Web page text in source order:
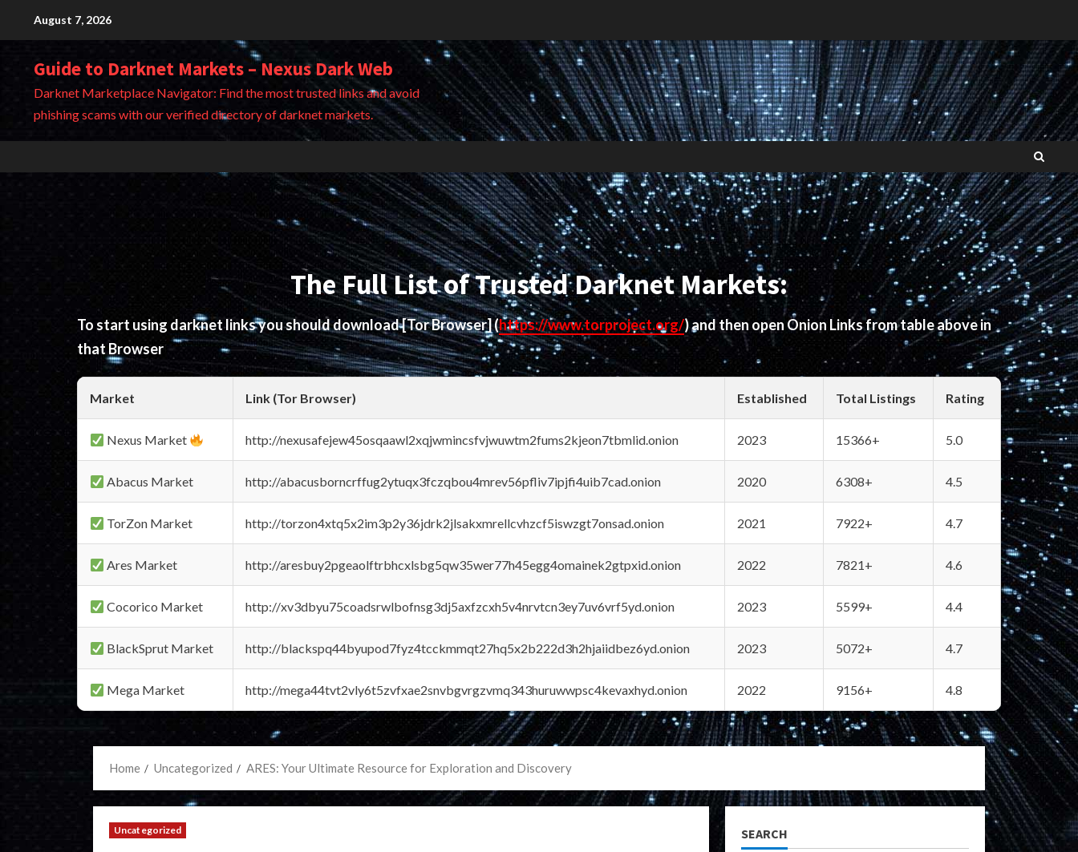
August 7, 2026
Guide to Darknet Markets – Nexus Dark Web
Darknet Marketplace Navigator: Find the most trusted links and avoid
phishing scams with our verified directory of darknet markets.
The Full List of Trusted Darknet Markets:
To start using darknet links you should download[Tor Browser](https://www.torproject.org/) and then open Onion Links from table above in
that Browser
Market Link (Tor Browser) Established Total Listings Rating
Nexus Market http://nexusafejew45osqaawl2xqjwmincsfvjwuwtm2fums2kjeon7tbmlid.onion 2023 15366+ 5.0
Abacus Market http://abacusborncrffug2ytuqx3fczqbou4mrev56pfliv7ipjfi4uib7cad.onion 2020 6308+ 4.5
TorZon Market http://torzon4xtq5x2im3p2y36jdrk2jlsakxmrellcvhzcf5iswzgt7onsad.onion 2021 7922+ 4.7
Ares Market http://aresbuy2pgeaolftrbhcxlsbg5qw35wer77h45egg4omainek2gtpxid.onion 2022 7821+ 4.6
Cocorico Market http://xv3dbyu75coadsrwlbofnsg3dj5axfzcxh5v4nrvtcn3ey7uv6vrf5yd.onion 2023 5599+ 4.4
BlackSprut Market http://blackspq44byupod7fyz4tcckmmqt27hq5x2b222d3h2hjaiidbez6yd.onion 2023 5072+ 4.7
Mega Market http://mega44tvt2vly6t5zvfxae2snvbgvrgzvmq343huruwwpsc4kevaxhyd.onion 2022 9156+ 4.8
Home Uncategorized ARES: Your Ultimate Resource for Exploration and Discovery
Uncategorized SEARCH